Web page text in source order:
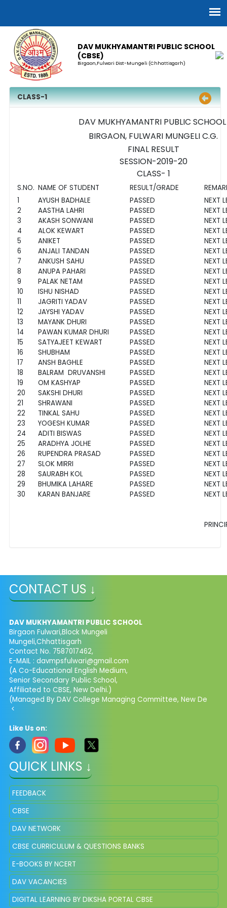
DAV MUKHYAMANTRI PUBLIC SCHOOL
(CBSE)
Birgaon,Fulwari Dist-Mungeli (Chhattisgarh)
CLASS-1
DAV MUKHYAMANTRI PUBLIC
BIRGAON, FULWARI MUNGELI C.G.
FINAL RESULT
SESSION-2019-20
CLASS- 1
S.NO. NAME OF STUDENT RESULT/GRADE
1
AYUSH BADHALE PASSED
NEXT
2
AASTHA LAHRI PASSED
NEXT
3
AKASH SONWANI PASSED
NEXT
4
ALOK KEWART PASSED
NEXT
5
ANIKET PASSED
NEXT
6
ANJALI TANDAN PASSED
NEXT
7
ANKUSH SAHU PASSED
NEXT
8
ANUPA PAHARI PASSED
NEXT
9
PALAK NETAM PASSED
NEXT
10
ISHU NISHAD PASSED
NEXT
11
JAGRITI YADAV PASSED
NEXT
12
JAYSHI YADAV PASSED
NEXT
13
MAYANK DHURI PASSED
NEXT
14
PAWAN KUMAR DHURI PASSED
NEXT
15
SATYAJEET KEWART PASSED
NEXT
16
SHUBHAM PASSED
NEXT
17
ANSH BAGHLE PASSED
NEXT
18
BALRAM DRUVANSHI PASSED
NEXT
19
OM KASHYAP PASSED
NEXT
20
SAKSHI DHURI PASSED
NEXT
21
SHRAWANI PASSED
NEXT
22
TINKAL SAHU PASSED
NEXT
23
YOGESH KUMAR PASSED
NEXT
24
ADITI BISWAS PASSED
NEXT
25
ARADHYA JOLHE PASSED
NEXT
26
RUPENDRA PRASAD PASSED
NEXT
27
SLOK MIRRI PASSED
NEXT
28
SAURABH KOL PASSED
NEXT
29
BHUMIKA LAHARE PASSED
NEXT
30
KARAN BANJARE PASSED NEXT
CONTACT US ↓
DAV MUKHYAMANTRI PUBLIC SCHOOL
Birgaon Fulwari,Block Mungeli
Mungeli,Chhattisgarh
Contact No. 7587017462,
E-MAIL : davmpsfulwari@gmail.com
(A Co-Educational English Medium,
Senior Secondary Public School,
Affiliated to CBSE, New Delhi.)
(Managed By DAV College Managing Committee, New De
<
Like Us on:
QUICK LINKS ↓
FEEDBACK
CBSE
DAV NETWORK
CBSE CURRICULUM & QUESTIONS BANKS
E-BOOKS BY NCERT
DAV VACANCIES
DIGITAL LEARNING BY DIKSHA PORTAL CBSE